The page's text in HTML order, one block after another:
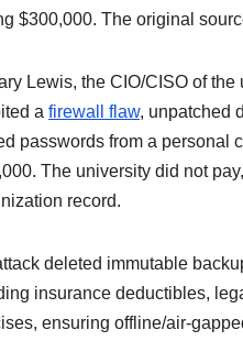
$300,000. The original
Lewis, the CIO/CISO of
a firewall flaw, unpatched
passwords from a personal
The university did not
record.
deleted immutable
insurance deductibles,
ensuring offline/air-